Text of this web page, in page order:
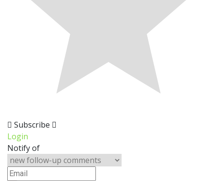
Subscribe
Login
Notify of